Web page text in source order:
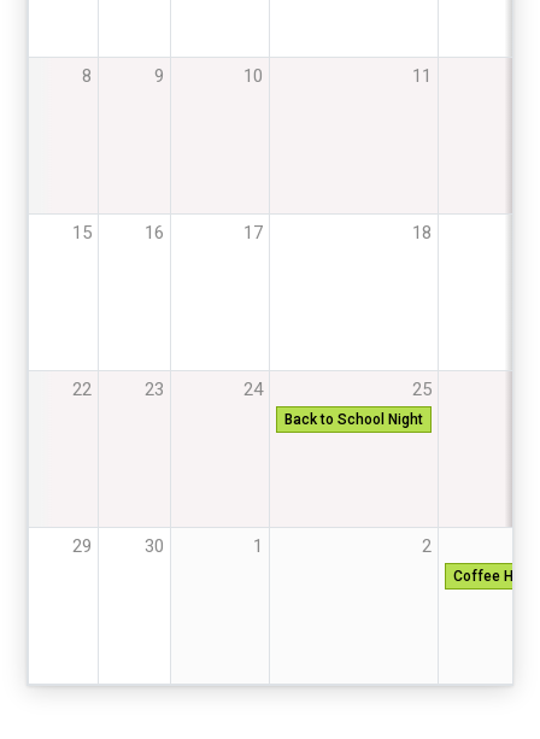
8 9 10 11
15 16 17 18
22 23 24 25
Back to School Night
29 30 1 2
Coffee